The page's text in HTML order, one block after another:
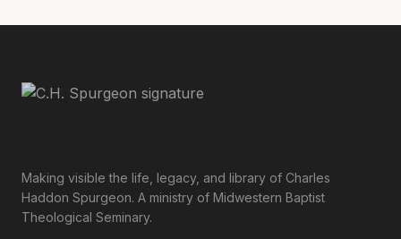
Making visible the life, legacy, and library of Charles
Haddon Spurgeon. A ministry of Midwestern Baptist
Theological Seminary.